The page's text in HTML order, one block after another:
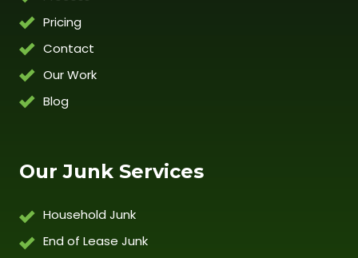
Pricing
Contact
Our Work
Blog
Our Junk Services
Household Junk
End of Lease Junk